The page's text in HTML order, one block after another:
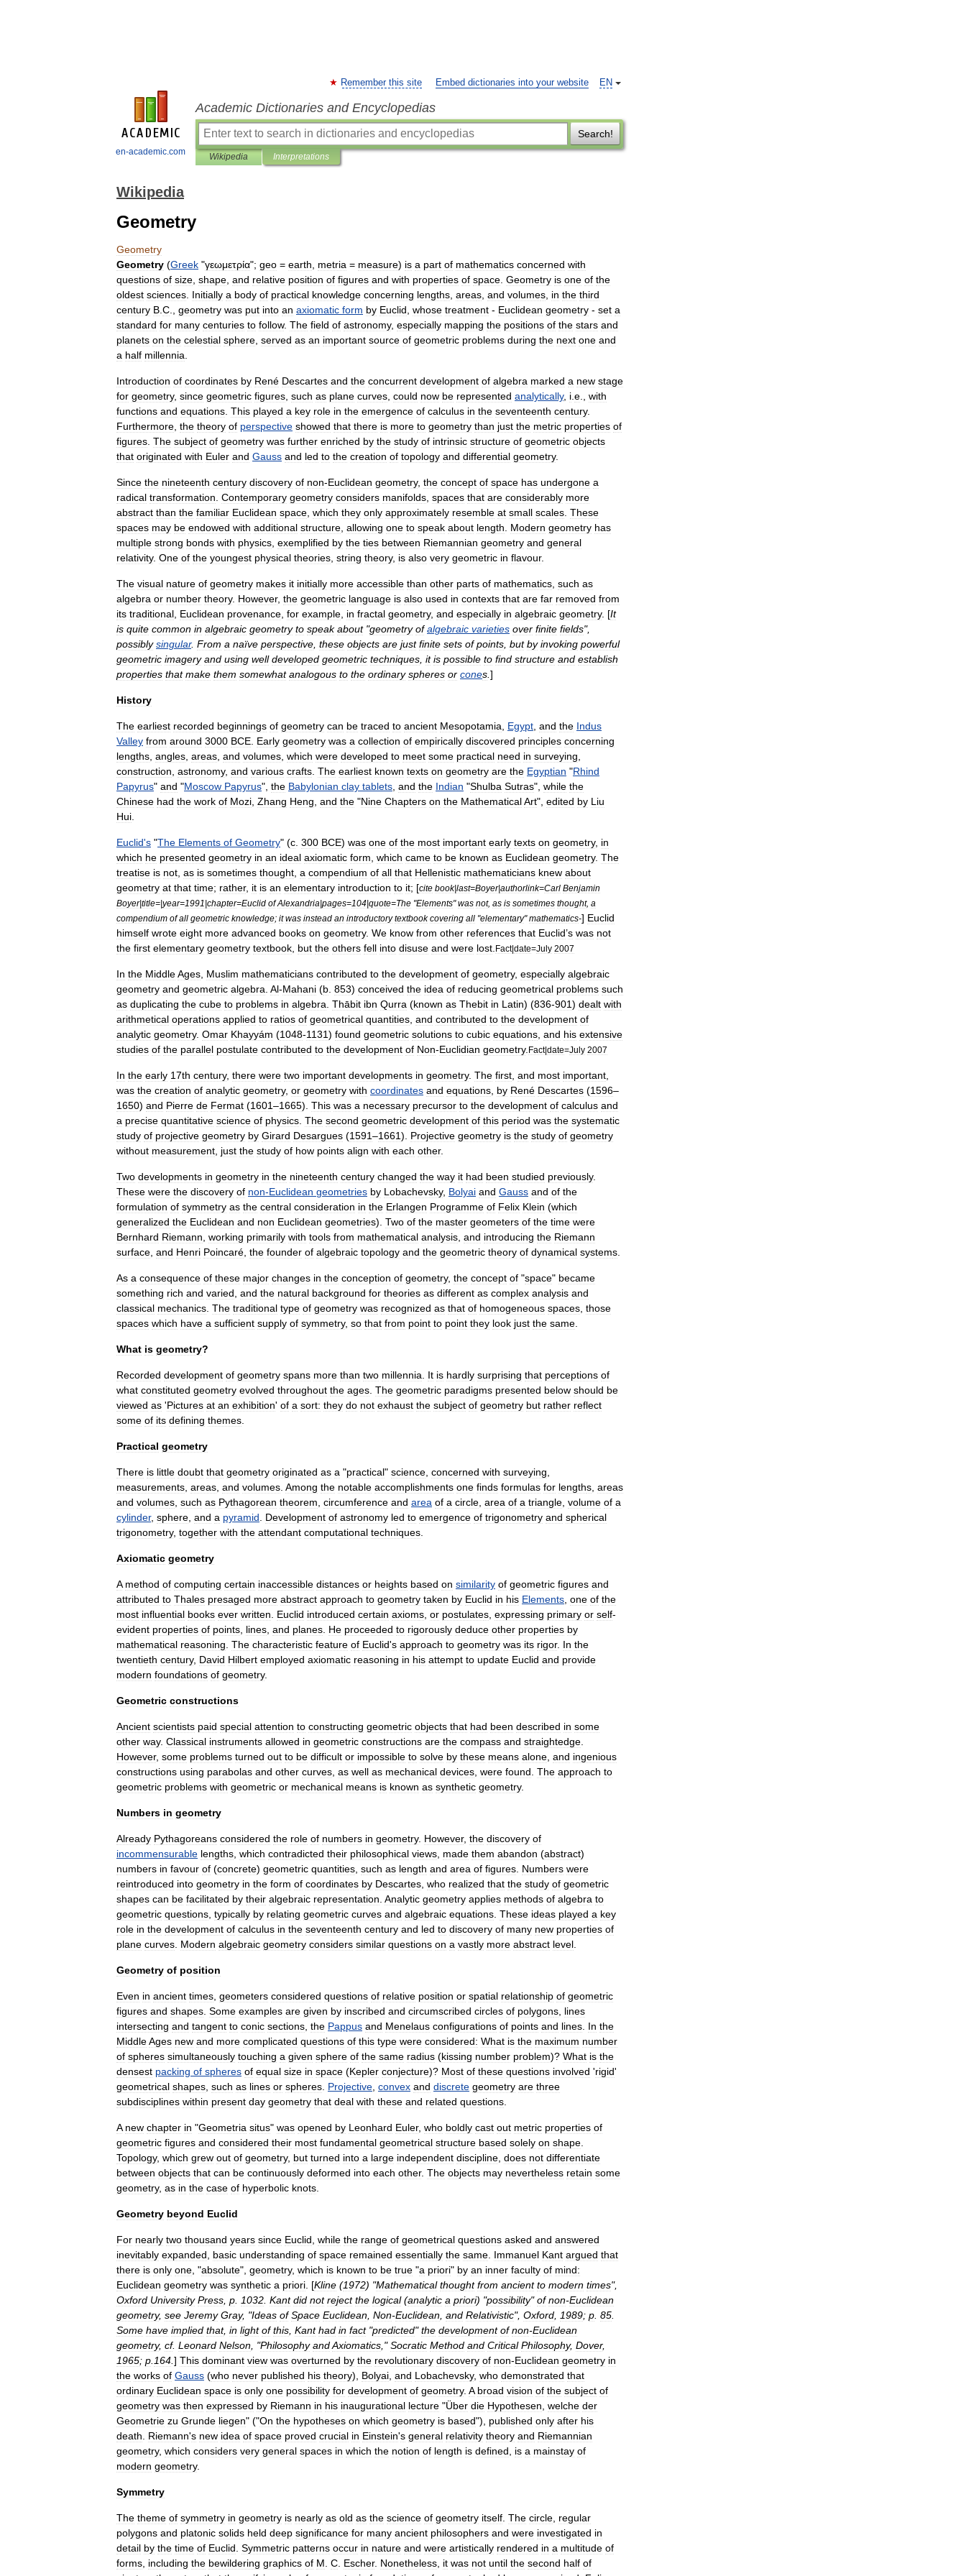
en-academic.com
EN
Remember this site Embed dictionaries into your website
Academic Dictionaries and Encyclopedias
Search!
Wikipedia Interpretations
Wikipedia
Geometry
Geometry
Geometry (Greek "γεωμετρία"; geo = earth metria = measure) is a part of mathematics concerned with
questions of size shape and relative position of figures and with properties of space Geometry is one of the
oldest sciences Initially a body of practical knowledge concerning lengths areas and volumes in the third
century B C geometry was put into an axiomatic form by Euclid whose treatment - Euclidean geometry - set a
standard for many centuries to follow. The field of astronomy, especially mapping the positions of the stars and
planets on the celestial sphere served as an important source of geometric problems during the next one and
a half millennia
Introduction of coordinates by René Descartes and the concurrent development of algebra marked a new stage
for geometry, since geometric figures such as plane curves could now be represented analytically, i e
with
functions and equations This played a key role in the emergence of calculus in the seventeenth century.
Furthermore the theory of perspective showed that there is more to geometry than just the metric properties of
figures The subject of geometry was further enriched by the study of intrinsic structure of geometric objects
that originated with Euler and Gauss and led to the creation of topology and differential geometry.
Since the nineteenth century discovery of non-Euclidean geometry, the concept of space has undergone a
radical transformation Contemporary geometry considers manifolds spaces that are considerably more
abstract than the familiar Euclidean space which they only approximately resemble at small scales These
spaces may be endowed with additional structure allowing one to speak about length Modern geometry has
multiple strong bonds with physics exemplified by the ties between Riemannian geometry and general
relativity. One of the youngest physical theories string theory, is also very geometric in flavour.
The visual nature of geometry makes it initially more accessible than other parts of mathematics such as
algebra or number theory. However, the geometric language is also used in contexts that are far removed from
its traditional Euclidean provenance for example in fractal geometry, and especially in algebraic geometry. [It
is quite common in algebraic geometry to speak about"geometry of algebraic varieties over finite fields",
possibly singular. From a naïve perspective these objects are just finite sets of points but by invoking powerful
geometric imagery and using well developed geometric techniques it is possible to find structure and establish
properties that make them somewhat analogous to the ordinary spheres or cones ]
History
The earliest recorded beginnings of geometry can be traced to ancient Mesopotamia Egypt and the Indus
Valley from around 3000 BCE Early geometry was a collection of empirically discovered principles concerning
lengths angles areas and volumes which were developed to meet some practical need in surveying
construction astronomy, and various crafts The earliest known texts on geometry are the Egyptian "Rhind
Papyrus" and "Moscow Papyrus", the Babylonian clay tablets and the Indian "Shulba Sutras", while the
Chinese had the work of Mozi Zhang Heng and the "Nine Chapters on the MathematicalArt", edited by Liu
Hui
Euclid's "The Elements of Geometry" (c 300 BCE) was one of the most important early texts on geometry, in
which he presented geometry in an ideal axiomatic form which came to be known as Euclidean geometry. The
treatise is not as is sometimes thought a compendium of all that Hellenistic mathematicians knew about
geometry at that time; rather, it is an elementary introduction to it; [cite book|last=Boyer|authorlink=Carl Benjamin
Boyer|title=|year=1991 |chapter=Euclid of Alexandria|pages=104|quote=The "Elements"was not, as is sometimes thought, a
compendium of all geometric knowledge; it was instead an introductory textbook covering all "elementary"mathematics-] Euclid
himself wrote eight more advanced books on geometry. We know from other references that Euclid’s was not
the first elementary geometry textbook but the others fell into disuse and were lost Fact|date=July 2007
In the MiddleAges Muslim mathematicians contributed to the development of geometry, especially algebraic
geometry and geometric algebra Al-Mahani (b 853) conceived the idea of reducing geometrical problems such
as duplicating the cube to problems in algebra Thābit ibn Qurra (known as Thebit in Latin) (836-901) dealt with
arithmetical operations applied to ratios of geometrical quantities and contributed to the development of
analytic geometry. Omar Khayyám (1048-1131) found geometric solutions to cubic equations and his extensive
studies of the parallel postulate contributed to the development of Non-Euclidian geometry. Fact|date=July 2007
In the early 17th century, there were two important developments in geometry. The first and most important
was the creation of analytic geometry, or geometry with coordinates and equations by René Descartes (1596–
1650) and Pierre de Fermat (1601–1665). This was a necessary precursor to the development of calculus and
a precise quantitative science of physics The second geometric development of this period was the systematic
study of projective geometry by Girard Desargues (1591–1661). Projective geometry is the study of geometry
without measurement just the study of how points align with each other.
Two developments in geometry in the nineteenth century changed the way it had been studied previously.
These were the discovery of non-Euclidean geometries by Lobachevsky, Bolyai and Gauss and of the
formulation of symmetry as the central consideration in the Erlangen Programme of Felix Klein (which
generalized the Euclidean and non Euclidean geometries). Two of the master geometers of the time were
Bernhard Riemann working primarily with tools from mathematical analysis and introducing the Riemann
surface and Henri Poincaré the founder of algebraic topology and the geometric theory of dynamical systems
As a consequence of these major changes in the conception of geometry, the concept of "space" became
something rich and varied and the natural background for theories as different as complex analysis and
classical mechanics The traditional type of geometry was recognized as that of homogeneous spaces those
spaces which have a sufficient supply of symmetry, so that from point to point they look just the same
What is geometry?
Recorded development of geometry spans more than two millennia It is hardly surprising that perceptions of
what constituted geometry evolved throughout the ages The geometric paradigms presented below should be
viewed as 'Pictures at an exhibition' of a sort: they do not exhaust the subject of geometry but rather reflect
some of its defining themes
Practical geometry
There is little doubt that geometry originated as a "practical" science concerned with surveying
measurements areas and volumes Among the notable accomplishments one finds formulas for lengths areas
and volumes such as Pythagorean theorem circumference and area of a circle area of a triangle volume of a
cylinder, sphere and a pyramid Development of astronomy led to emergence of trigonometry and spherical
trigonometry, together with the attendant computational techniques
Axiomatic geometry
A method of computing certain inaccessible distances or heights based on similarity of geometric figures and
attributed to Thales presaged more abstract approach to geometry taken by Euclid in his Elements one of the
most influential books ever written Euclid introduced certain axioms or postulates expressing primary or self-
evident properties of points lines and planes He proceeded to rigorously deduce other properties by
mathematical reasoning The characteristic feature of Euclid's approach to geometry was its rigor. In the
twentieth century, David Hilbert employed axiomatic reasoning in his attempt to update Euclid and provide
modern foundations of geometry.
Geometric constructions
Ancient scientists paid special attention to constructing geometric objects that had been described in some
other way. Classical instruments allowed in geometric constructions are the compass and straightedge
However, some problems turned out to be difficult or impossible to solve by these means alone and ingenious
constructions using parabolas and other curves as well as mechanical devices were found The approach to
geometric problems with geometric or mechanical means is known as synthetic geometry.
Numbers in geometry
Already Pythagoreans considered the role of numbers in geometry. However, the discovery of
incommensurable lengths which contradicted their philosophical views made them abandon (abstract)
numbers in favour of (concrete) geometric quantities such as length and area of figures Numbers were
reintroduced into geometry in the form of coordinates by Descartes who realized that the study of geometric
shapes can be facilitated by their algebraic representation Analytic geometry applies methods of algebra to
geometric questions typically by relating geometric curves and algebraic equations These ideas played a key
role in the development of calculus in the seventeenth century and led to discovery of many new properties of
plane curves Modern algebraic geometry considers similar questions on a vastly more abstract level
Geometry of position
Even in ancient times geometers considered questions of relative position or spatial relationship of geometric
figures and shapes Some examples are given by inscribed and circumscribed circles of polygons lines
intersecting and tangent to conic sections the Pappus and Menelaus configurations of points and lines In the
MiddleAges new and more complicated questions of this type were considered: What is the maximum number
of spheres simultaneously touching a given sphere of the same radius (kissing number problem)? What is the
densest packing of spheres of equal size in space (Kepler conjecture)? Most of these questions involved 'rigid'
geometrical shapes such as lines or spheres Projective convex and discrete geometry are three
subdisciplines within present day geometry that deal with these and related questions
A new chapter in "Geometria situs" was opened by Leonhard Euler, who boldly cast out metric properties of
geometric figures and considered their most fundamental geometrical structure based solely on shape
Topology, which grew out of geometry, but turned into a large independent discipline does not differentiate
between objects that can be continuously deformed into each other. The objects may nevertheless retain some
geometry, as in the case of hyperbolic knots
Geometry beyond Euclid
For nearly two thousand years since Euclid while the range of geometrical questions asked and answered
inevitably expanded basic understanding of space remained essentially the same Immanuel Kant argued that
there is only one , "absolute", geometry, which is known to be true "a priori" by an inner faculty of mind:
Euclidean geometry was synthetic a priori . [Kline (1972) "Mathematical thought from ancient to modern times",
Oxford University Press p 1032 Kant did not reject the logical(analytic a priori) "possibility"of non-Euclidean
geometry, see Jeremy Gray, "Ideas of Space Euclidean Non-Euclidean and Relativistic", Oxford 1989; p 85
Some have implied that, in light of this Kant had in fact"predicted"the development of non-Euclidean
geometry, cf. Leonard Nelson , "Philosophy andAxiomatics ,"Socratic Method and Critical Philosophy, Dover,
1965; p 164 ] This dominant view was overturned by the revolutionary discovery of non-Euclidean geometry in
the works of Gauss (who never published his theory), Bolyai and Lobachevsky, who demonstrated that
ordinary Euclidean space is only one possibility for development of geometry. A broad vision of the subject of
geometry was then expressed by Riemann in his inaugurational lecture "Über die Hypothesen welche der
Geometrie zu Grunde liegen" ("On the hypotheses on which geometry is based"), published only after his
death
Riemann's new idea of space proved crucial in Einstein's general relativity theory and Riemannian
geometry, which considers very general spaces in which the notion of length is defined is a mainstay of
modern geometry.
Symmetry
The theme of symmetry in geometry is nearly as old as the science of geometry itself The circle regular
polygons and platonic solids held deep significance for many ancient philosophers and were investigated in
detail by the time of Euclid Symmetric patterns occur in nature and were artistically rendered in a multitude of
forms including the bewildering graphics of M C Escher. Nonetheless it was not until the second half of